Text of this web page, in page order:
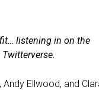
listening in on the
Andy Ellwood, and